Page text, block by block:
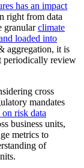
has an impact
right from data
granularclimate
loaded into
aggregation, it is
periodically review
cross
mandates
on risk data
business units,
metrics to
of